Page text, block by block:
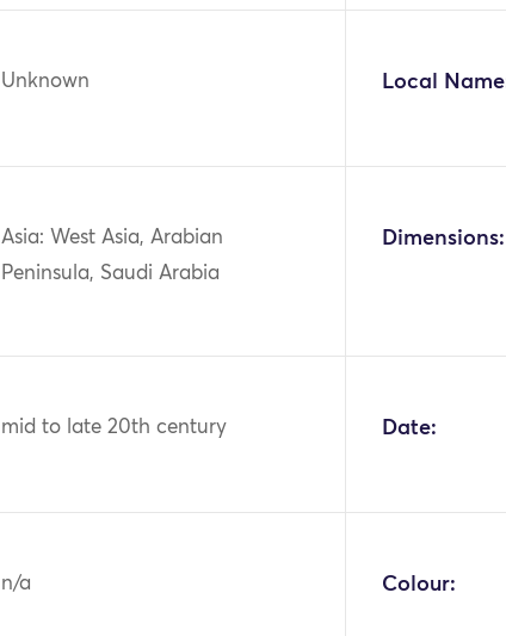
Unknown Local
Asia: West Asia, Arabian
Peninsula, Saudi Arabia
Dimensions:
mid to late 20th century Date:
n/a Colour: